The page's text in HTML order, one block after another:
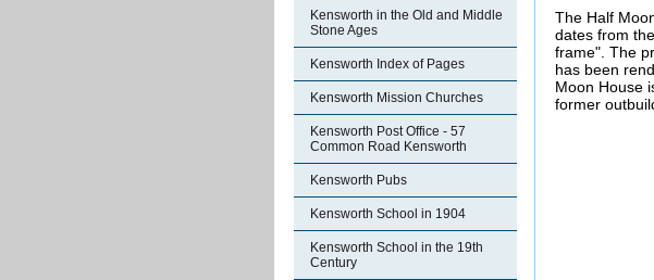
Kensworth in the Old and Middle
Stone Ages
Kensworth Index of Pages
Kensworth Mission Churches
Kensworth Post Office - 57
Common Road Kensworth
Kensworth Pubs
Kensworth School in 1904
Kensworth School in the 19th
Century
The Half
dates from
frame". The
has been
Moon House
former